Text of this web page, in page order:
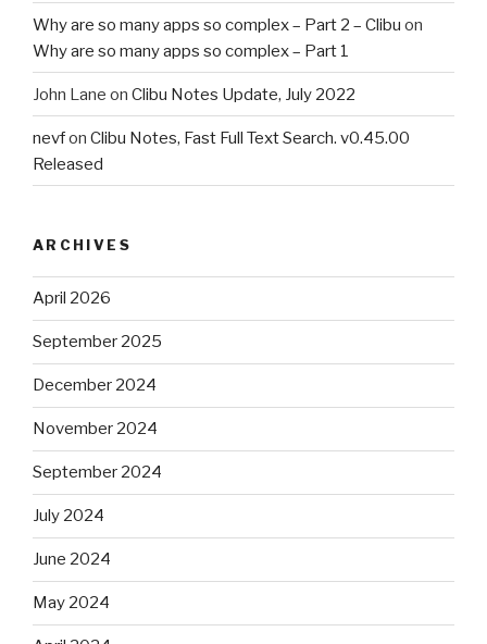
Why are so many apps so complex – Part 2 – Clibu on
Why are so many apps so complex – Part 1
John Lane on Clibu Notes Update, July 2022
nevfon Clibu Notes, Fast Full Text Search. v0.45.00
Released
ARCHIVES
April 2026
September 2025
December 2024
November 2024
September 2024
July 2024
June 2024
May 2024